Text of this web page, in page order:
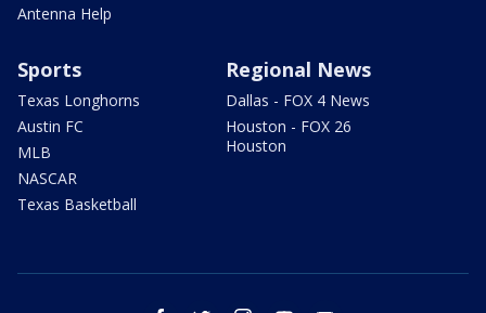
Antenna Help
Sports
Texas Longhorns
Austin FC
MLB
NASCAR
Texas Basketball
Regional News
Dallas - FOX 4 News
Houston - FOX 26
Houston